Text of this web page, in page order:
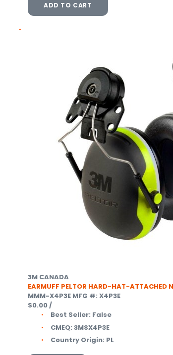
ADD TO CART
3M CANADA
EARMUFF PELTOR HARD-HAT-ATTACHED
MMM-X4P3E MFG #: X4P3E
$0.00/
Best Seller: False
CMEQ: 3MSX4P3E
Country Origin: PL